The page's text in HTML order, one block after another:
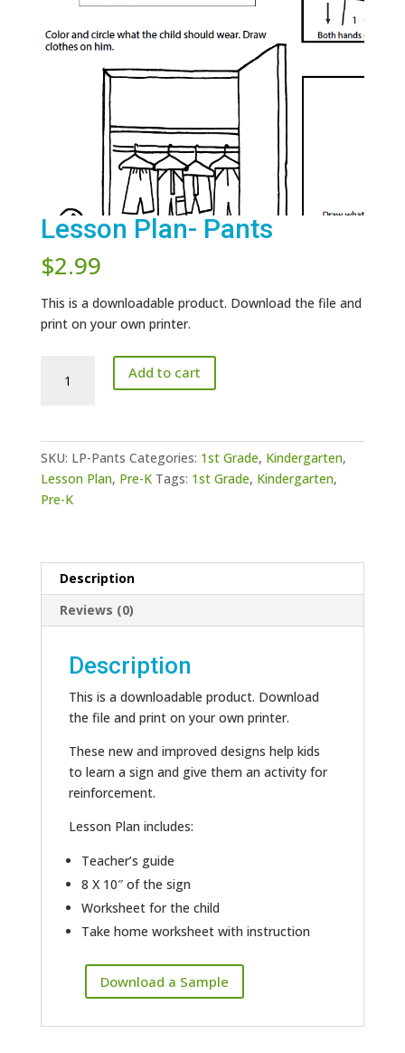
Lesson Plan- Pants
$2.99
This is a downloadable product. Download the file and
print on your own printer.
Plan-
Add to cart
SKU: LP-Pants Categories: 1st Grade, Kindergarten,
Lesson Plan, Pre-K Tags: 1st Grade, Kindergarten,
Pre-K
Description
Reviews (0)
Description
This is a downloadable product. Download
the file and print on your own printer.
These new and improved designs help kids
to learn a sign and give them an activity for
reinforcement.
Lesson Plan includes:
Teacher’s guide
8 X 10″ of the sign
Worksheet for the child
Take home worksheet with instruction
Download a Sample